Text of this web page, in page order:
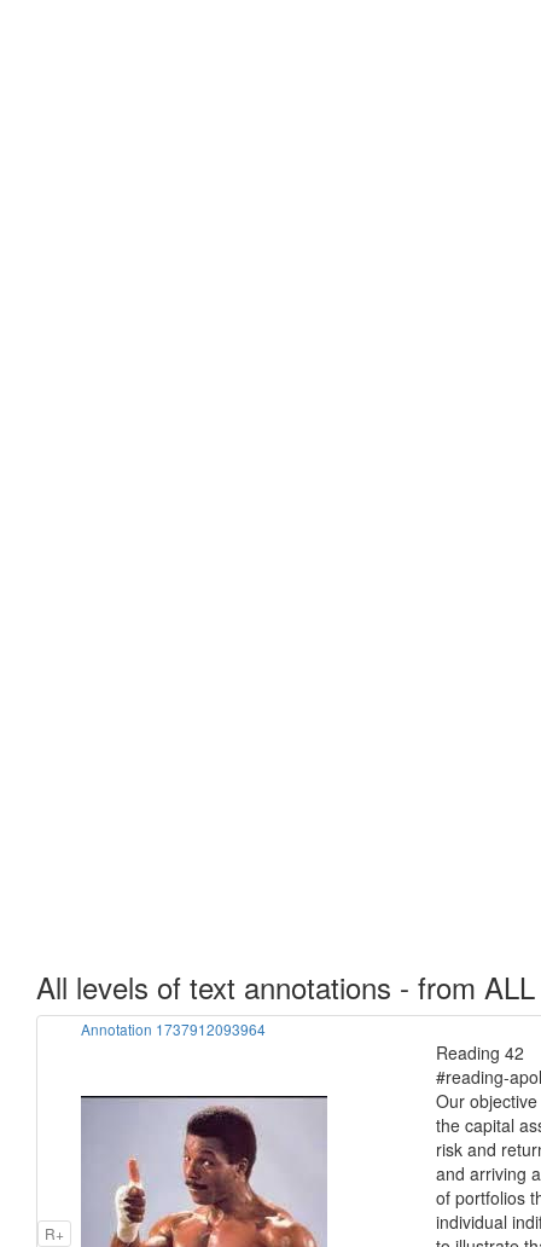
All levels of text annotations - from ALL
R+
Annotation 1737912093964
Reading 42
#reading-
Our
the capital
risk and
and arriving
of portfolios
individual